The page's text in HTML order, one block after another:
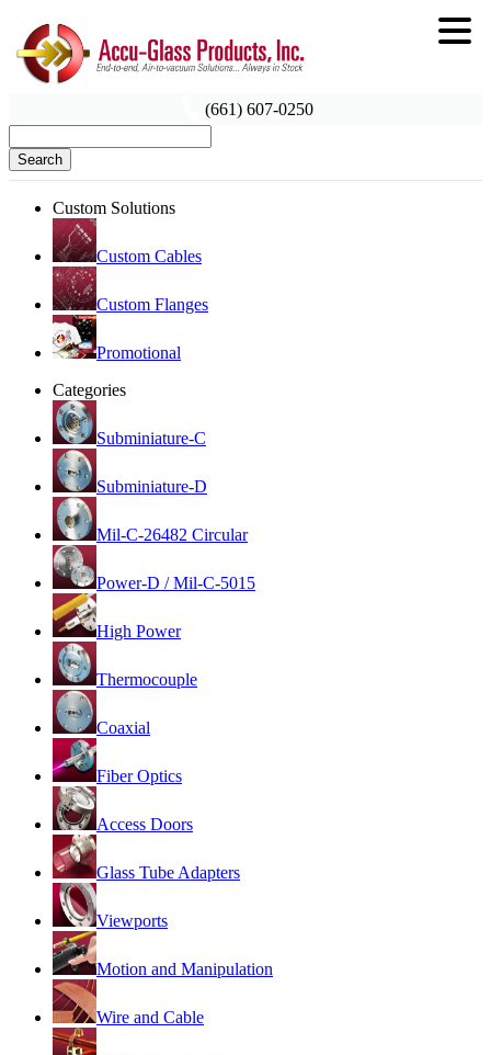
(661) 607-0250
Search
Custom Solutions
Custom Cables
Custom Flanges
Promotional
Categories
Subminiature-C
Subminiature-D
Mil-C-26482 Circular
Power-D / Mil-C-5015
High Power
Thermocouple
Coaxial
Fiber Optics
Access Doors
Glass Tube Adapters
Viewports
Motion and Manipulation
Wire and Cable